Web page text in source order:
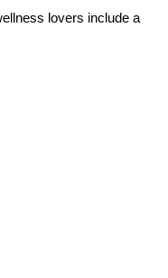
lovers include a